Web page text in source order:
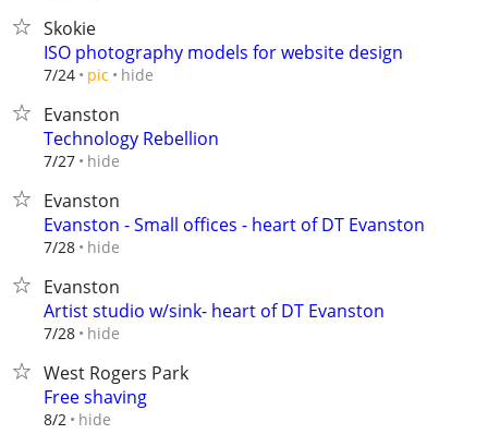
Skokie
ISO photography models for website design
7/24 pic hide
Evanston
Technology Rebellion
7/27 hide
Evanston
Evanston - Small offices - heart of DT Evanston
7/28 hide
Evanston
Artist studio w/sink- heart of DT Evanston
7/28 hide
West Rogers Park
Free shaving
8/2 hide